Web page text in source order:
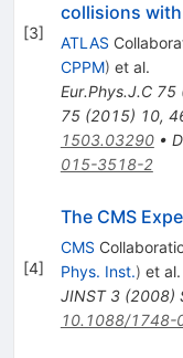
[3]
collisions
ATLAS
CPPM) et al.
Eur.Phys.J.C 75
75(2015) 10,
1503.03290•
015-3518-2
[4]
The CMS
CMS
Phys. Inst.) et al.
JINST 3(2008)
10.1088/1748-